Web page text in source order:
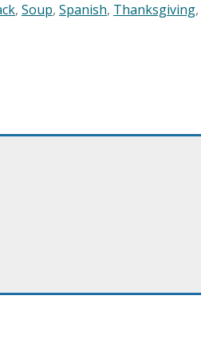
, Soup, Spanish, Thanksgiving,